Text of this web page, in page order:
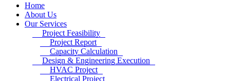
Home
About Us
Our Services
Project Feasibility
Project Report
Capacity Calculation
Design & Engineering Execution
HVAC Project
Electrical Project